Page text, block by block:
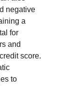
negative
a
for
and
score.
to